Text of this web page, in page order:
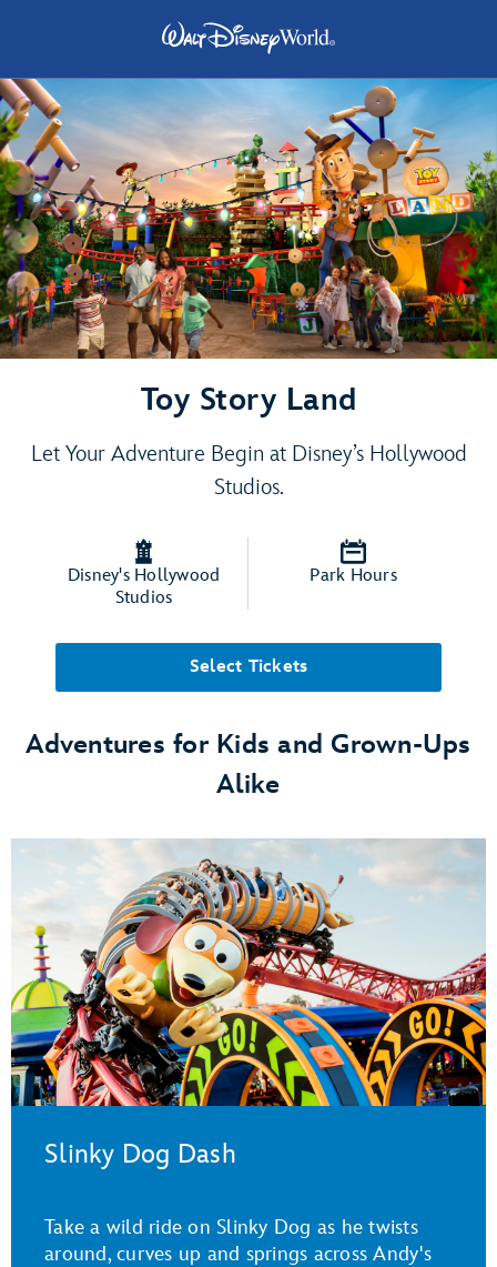
Toy Story Land
Let Your Adventure Begin at Disney’s Hollywood
Studios.
Disney's Hollywood
Studios
Park Hours
Select Tickets
Adventures for Kids and Grown-Ups
Alike
Slinky Dog Dash
Take a wild ride on Slinky Dog as he twists
around, curves up and springs across Andy's